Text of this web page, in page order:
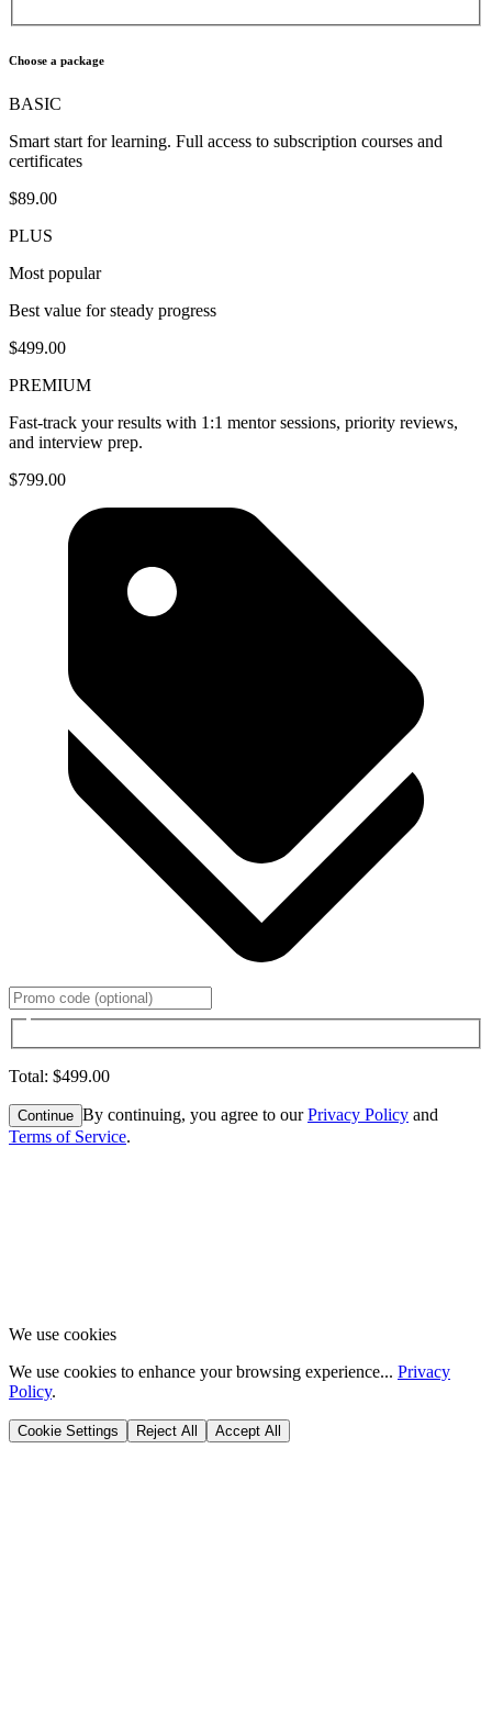
Choose a package
BASIC
Smart start for learning. Full access to subscription courses and
certificates
$89.00
PLUS
Most popular
Best value for steady progress
$499.00
PREMIUM
Fast-track your results with 1:1 mentor sessions, priority reviews,
and interview prep.
$799.00
Total: $499.00
Continue By continuing, you agree to our Privacy Policy and
Terms of Service.
We use cookies
We use cookies to enhance your browsing experience... Privacy
Policy.
Cookie Settings Reject All Accept All